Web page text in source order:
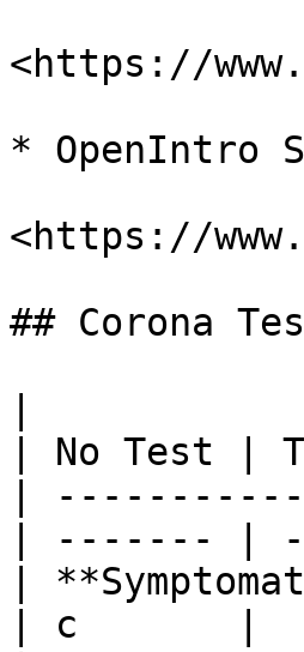
<https://
* OpenIntro
<https://
## Corona
|
| No Test |
|
| ------- |
|
| c       |